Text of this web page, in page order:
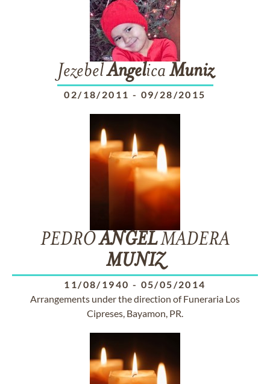
JezebelAngelica Muniz
02/18/2011 - 09/28/2015
PEDROANGELMADERA
MUNIZ
11/08/1940 - 05/05/2014
Arrangements under the direction of Funeraria Los
Cipreses, Bayamon, PR.